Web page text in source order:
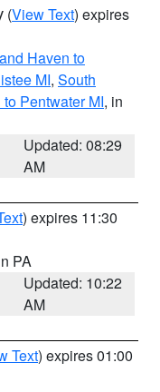
(View Text) expires
Haven to
MI, South
Pentwater MI, in
Updated: 08:29
AM
) expires 11:30
PA
Updated: 10:22
AM
Text) expires 01:00